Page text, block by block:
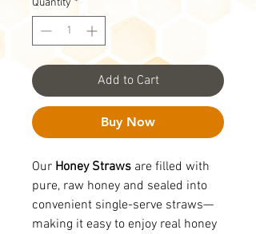
Add to Cart
Buy Now
Our Honey Straws are filled with
pure, raw honey and sealed into
convenient single-serve straws—
making it easy to enjoy real honey